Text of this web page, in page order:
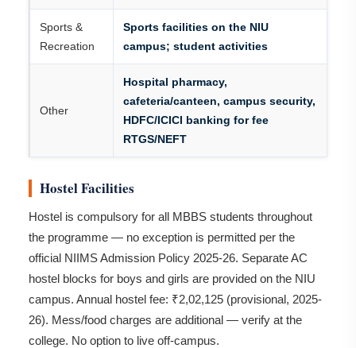
Sports &
Recreation
Sports facilities on the NIU
campus; student activities
Other
Hospital pharmacy,
cafeteria/canteen, campus security,
HDFC/ICICI banking for fee
RTGS/NEFT
Hostel Facilities
Hostel is compulsory for all MBBS students throughout
the programme — no exception is permitted per the
official NIIMS Admission Policy 2025-26. Separate AC
hostel blocks for boys and girls are provided on the NIU
campus. Annual hostel fee: ₹2,02,125 (provisional, 2025-
26). Mess/food charges are additional — verify at the
college. No option to live off-campus.